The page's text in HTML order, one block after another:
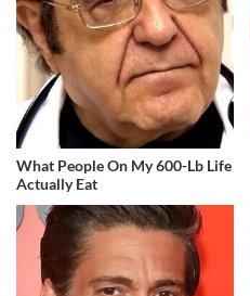
What People On My 600-Lb Life
Actually Eat